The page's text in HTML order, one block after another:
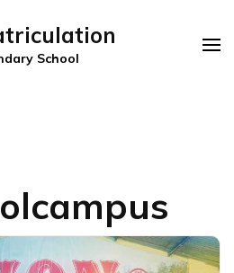
School